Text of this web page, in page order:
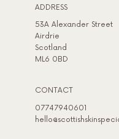
ADDRESS​
53A Alexander Street
Airdrie
Scotland
ML6 0BD
CONTACT
07747940601